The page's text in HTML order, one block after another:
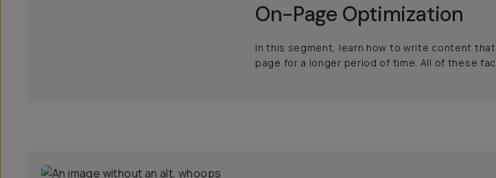
On-Page Optimization
In this segment, learn how to write content
page for a longer period of time. All of these